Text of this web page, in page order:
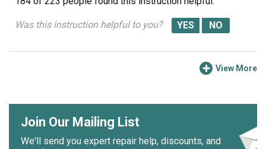
Was this instruction helpful to you?
View More
Join Our Mailing List
We'll send you expert repair help, discounts, and